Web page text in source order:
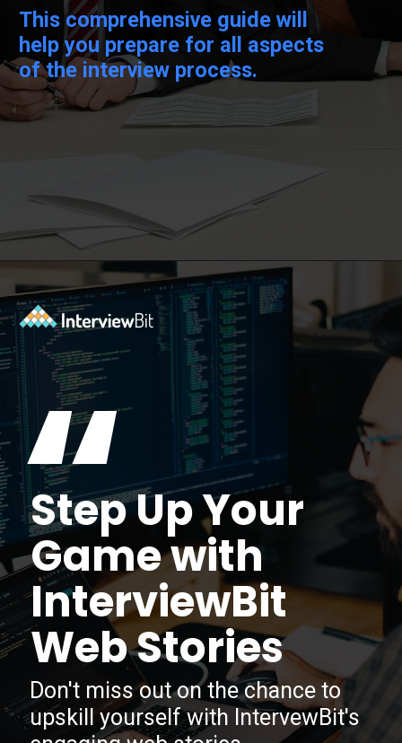
This comprehensive guide will
help you prepare for all aspects
of the interview process.
Opening
Step Up Your
Game with
InterviewBit
Web Stories
“
Don't miss out on the chance to
upskill yourself with IntervewBit's